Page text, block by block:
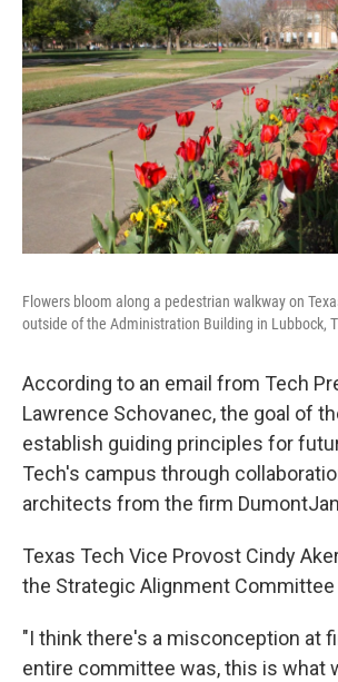
Flowers bloom along a pedestrian walkway on
outside of the Administration Building in Lubbock,
According to an email from Tech
Lawrence Schovanec, the goal of
establish guiding principles for
Tech's campus through
architects from the firm
Texas Tech Vice Provost Cindy
the Strategic Alignment
"I think there's a misconception at
entire committee was, this is what